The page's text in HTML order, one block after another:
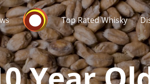
Whisky Connosr
Top Rated Whisky